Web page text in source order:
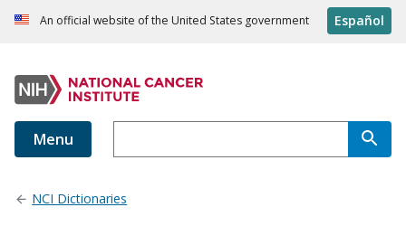
An official website of the United States government Español
Menu
NCI Dictionaries